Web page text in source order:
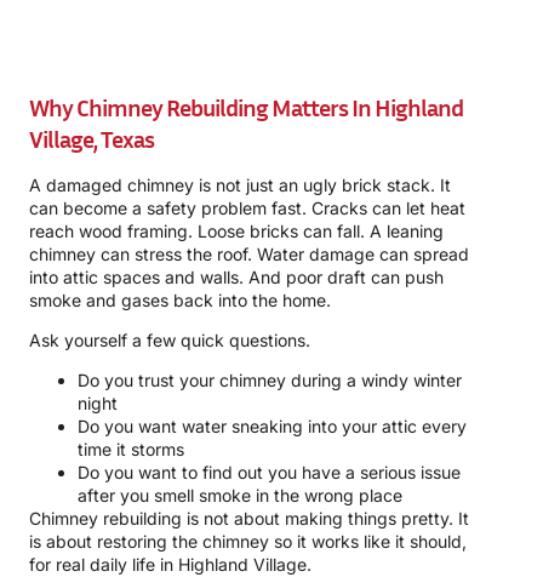
Why Chimney Rebuilding Matters In Highland
Village, Texas
A damaged chimney is not just an ugly brick stack. It
can become a safety problem fast. Cracks can let heat
reach wood framing. Loose bricks can fall. A leaning
chimney can stress the roof. Water damage can spread
into attic spaces and walls. And poor draft can push
smoke and gases back into the home.
Ask yourself a few quick questions.
Do you trust your chimney during a windy winter
night
Do you want water sneaking into your attic every
time it storms
Do you want to find out you have a serious issue
after you smell smoke in the wrong place
Chimney rebuilding is not about making things pretty. It
is about restoring the chimney so it works like it should,
for real daily life in Highland Village.